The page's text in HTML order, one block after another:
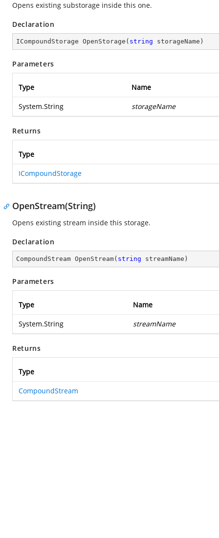
Opens existing substorage inside this one.
Declaration
ICompoundStorage OpenStorage ( string storageName )
Parameters
Type Name
System.String storageName
Returns
Type
ICompoundStorage
OpenStream(String)
Opens existing stream inside this storage.
Declaration
CompoundStream OpenStream( string streamName )
Parameters
Type Name
System.String streamName
Returns
Type
CompoundStream